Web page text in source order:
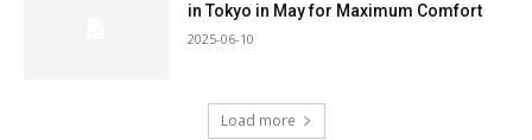
in Tokyo in May for Maximum Comfort
2025-06-10
Load more